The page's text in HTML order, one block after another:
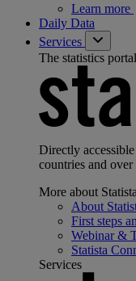
Learn more
Daily Data
Services
The statistics portal
Directly
countries and
More about Statista
About
First steps
Webinar &
Statista
Services